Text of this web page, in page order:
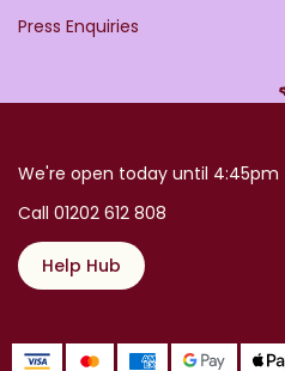
Press Enquiries
We're open today until 4:45pm
Call 01202 612 808
Help Hub